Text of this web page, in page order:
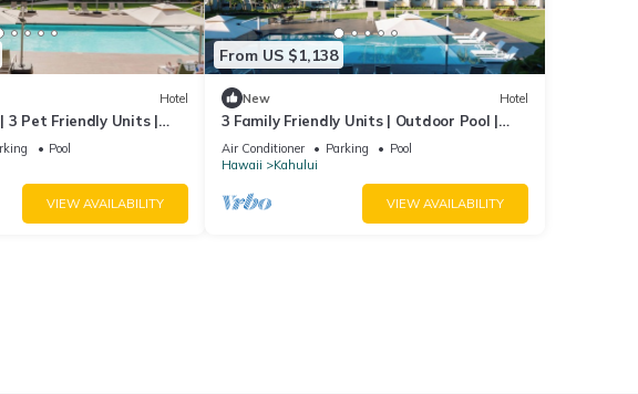
Hotel
3 Pet Friendly Units |
mi to Paukukalo Beach
Pool
VIEW AVAILABILITY
From US $1,138
New Hotel
3 Family Friendly Units | Outdoor Pool |
Ocean View | Onsite Parking | Shuttle
Air Conditioner Parking
Pool
Hawaii
Kahului
VIEW AVAILABILITY